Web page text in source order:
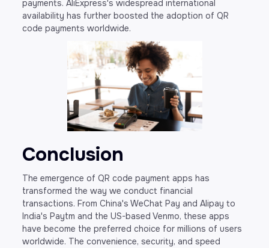
payments. AliExpress's widespread international
availability has further boosted the adoption of QR
code payments worldwide.
Conclusion
The emergence of QR code payment apps has
transformed the way we conduct financial
transactions. From China's WeChat Pay and Alipay to
India's Paytm and the US-based Venmo, these apps
have become the preferred choice for millions of users
worldwide. The convenience, security, and speed